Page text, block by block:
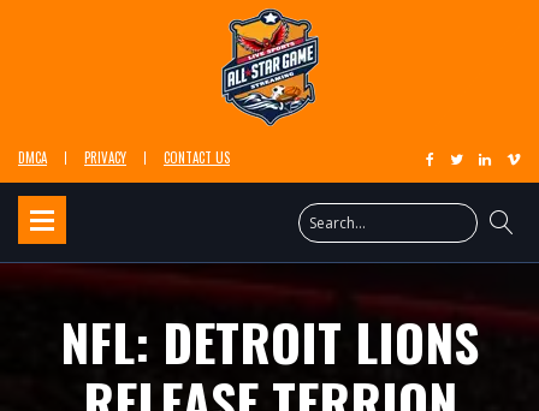
DMCA PRIVACY CONTACT US
NFL: DETROIT LIONS